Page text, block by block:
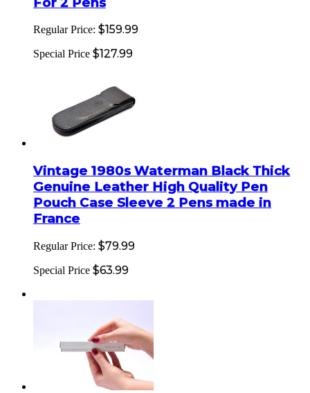
Regular Price: $159.99
Special Price $127.99
Vintage 1980s Waterman Black Thick
Genuine Leather High Quality Pen
Pouch Case Sleeve 2 Pens made in
France
Regular Price: $79.99
Special Price $63.99